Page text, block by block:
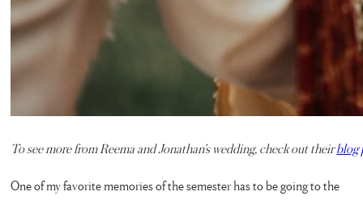
To see more from Reema and Jonathan’s wedding, check out theirblog
One of my favorite memories of the semester has to be going to the